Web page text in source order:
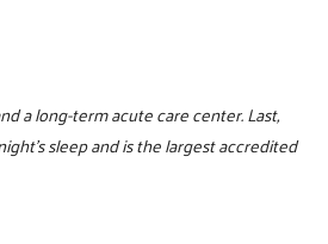
a long-term acute care center. Last,
sleep and is the largest accredited